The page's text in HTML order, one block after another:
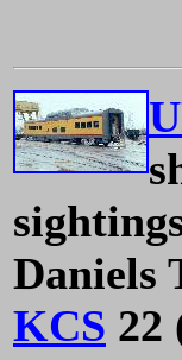
Daniels
KCS 22